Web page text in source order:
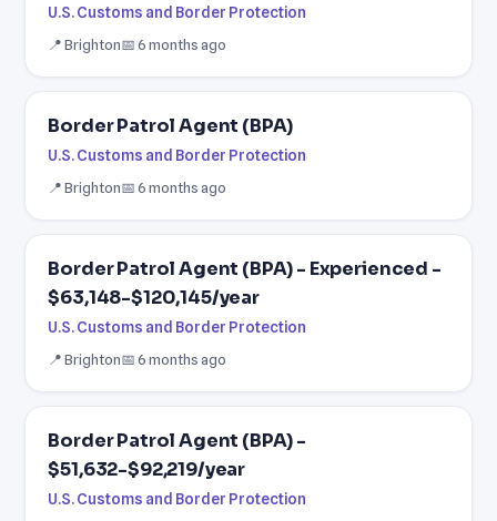
U.S. Customs and Border Protection
📍 Brighton📅 6 months ago
Border Patrol Agent (BPA)
U.S. Customs and Border Protection
📍 Brighton📅 6 months ago
Border Patrol Agent (BPA) - Experienced -
$63,148-$120,145/year
U.S. Customs and Border Protection
📍 Brighton📅 6 months ago
Border Patrol Agent (BPA) -
$51,632-$92,219/year
U.S. Customs and Border Protection